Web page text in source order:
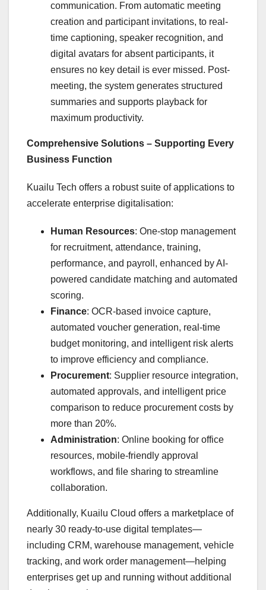
communication. From automatic meeting
creation and participant invitations, to real-
time captioning, speaker recognition, and
digital avatars for absent participants, it
ensures no key detail is ever missed. Post-
meeting, the system generates structured
summaries and supports playback for
maximum productivity.
Comprehensive Solutions – Supporting Every
Business Function
Kuailu Tech offers a robust suite of applications to
accelerate enterprise digitalisation:
Human Resources: One-stop management
for recruitment, attendance, training,
performance, and payroll, enhanced by AI-
powered candidate matching and automated
scoring.
Finance: OCR-based invoice capture,
automated voucher generation, real-time
budget monitoring, and intelligent risk alerts
to improve efficiency and compliance.
Procurement: Supplier resource integration,
automated approvals, and intelligent price
comparison to reduce procurement costs by
more than 20%.
Administration: Online booking for office
resources, mobile-friendly approval
workflows, and file sharing to streamline
collaboration.
Additionally, Kuailu Cloud offers a marketplace of
nearly 30 ready-to-use digital templates—
including CRM, warehouse management, vehicle
tracking, and work order management—helping
enterprises get up and running without additional